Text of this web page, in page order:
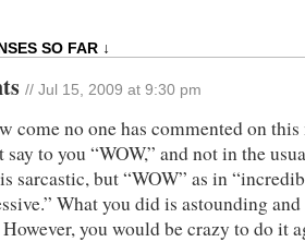
SO FAR ↓
// Jul 15, 2009 at 9:30 pm
come no one has commented on this
say to you “WOW,” and not in the
sarcastic, but “WOW” as in
What you did is astounding
you would be crazy to do it